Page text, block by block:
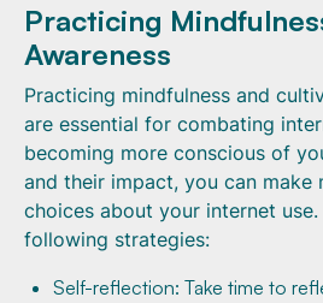
Practicing
Awareness
Practicing mindfulness and
are essential for combating
becoming more conscious of
and their impact, you can make
choices about your internet
following strategies:
Self-reflection: Take time to